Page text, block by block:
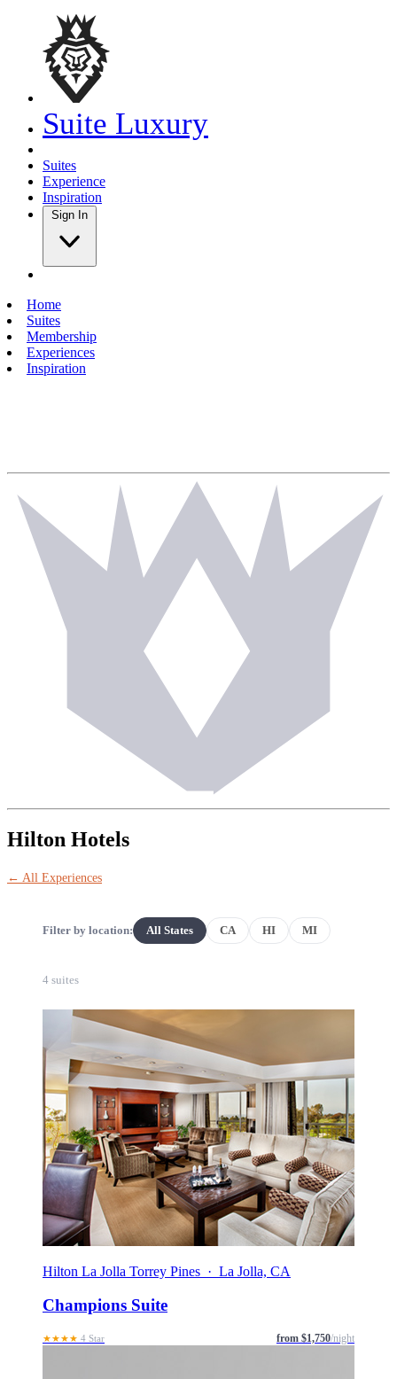
Suite Luxury
Suites
Experience
Inspiration
Sign In
Home
Suites
Membership
Experiences
Inspiration
Hilton Hotels
← All Experiences
Filter by location: All States CA HI MI
4 suites
Hilton La Jolla Torrey Pines · La Jolla, CA
Champions Suite
★★★★ 4 Star from $1,750/night